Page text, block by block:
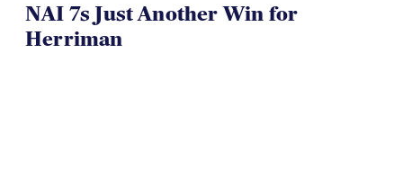
NAI 7s Just Another Win for
Herriman